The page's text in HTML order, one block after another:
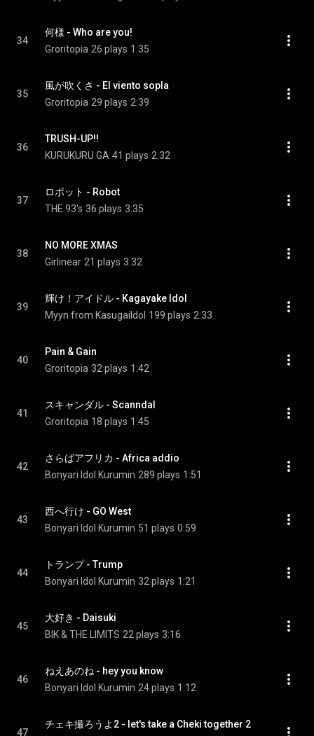
34
何様 - Who are you!
Groritopia 26 plays 1:35
35
風が吹くさ - El viento sopla
Groritopia 29 plays 2:39
36
TRUSH-UP!!
KURUKURU GA 41 plays 2:32
37
ロボット - Robot
THE 93's 36 plays 3:35
38
NO MORE XMAS
Girlinear 21 plays 3:32
39
輝け！アイドル - Kagayake Idol
Myyn from KasugaiIdol 199 plays 2:33
40
Pain & Gain
Groritopia 32 plays 1:42
41
スキャンダル - Scanndal
Groritopia 18 plays 1:45
42
さらばアフリカ - Africa addio
Bonyari Idol Kurumin 289 plays 1:51
43
西へ行け - GO West
Bonyari Idol Kurumin 51 plays 0:59
44
トランプ - Trump
Bonyari Idol Kurumin 32 plays 1:21
45
大好き - Daisuki
BIK & THE LIMITS 22 plays 3:16
46
ねえあのね - hey you know
Bonyari Idol Kurumin 24 plays 1:12
47
チェキ撮ろうよ2 - let's take a Cheki together 2